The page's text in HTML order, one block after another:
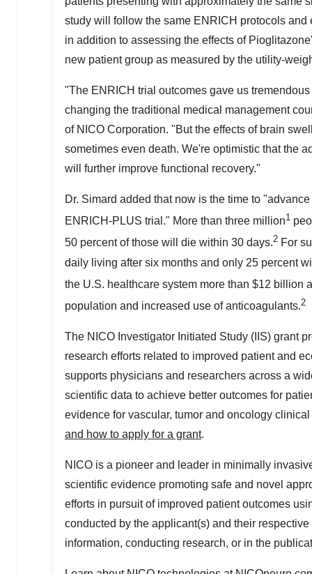
study will follow the same ENRICH protocols
in addition to assessing the effects of
new patient group as measured by the utility-
"The ENRICH trial outcomes gave us
changing the traditional medical management
of NICO Corporation. "But the effects of brain
sometimes even death. We're optimistic that the
will further improve functional recovery."
Dr. Simard added that now is the time to
ENRICH-PLUS trial." More than three million1
50 percent of those will die within 30 days.2 For
daily living after six months and only 25 percent
the U.S. healthcare system more than $12 billion
population and increased use of anticoagulants.2
The NICO Investigator Initiated Study (IIS) grant
research efforts related to improved patient and
supports physicians and researchers across a
scientific data to achieve better outcomes for
evidence for vascular, tumor and oncology
and how to apply for a grant.
NICO is a pioneer and leader in minimally
scientific evidence promoting safe and novel
efforts in pursuit of improved patient outcomes
conducted by the applicant(s) and their
information, conducting research, or in the